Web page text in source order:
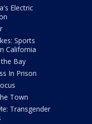
Electric
Sports
California
Bay
In Prison
Town
Transgender